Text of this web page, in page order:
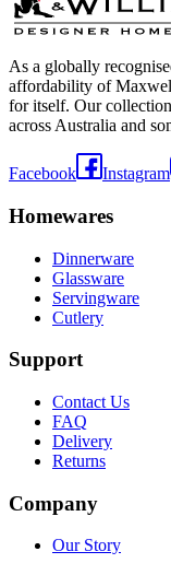
As a globally
affordability of
for itself. Our
across Australia and
Facebook Instagram
Homewares
Dinnerware
Glassware
Servingware
Cutlery
Support
Contact Us
FAQ
Delivery
Returns
Company
Our Story